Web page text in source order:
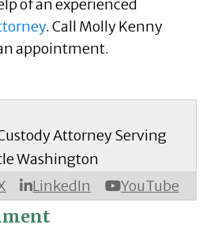
of an experienced
. Call Molly Kenny
appointment.
LinkedIn YouTube
Attorney Serving
Washington